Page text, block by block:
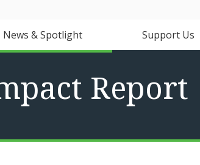
News & Spotlight Support Us
Report